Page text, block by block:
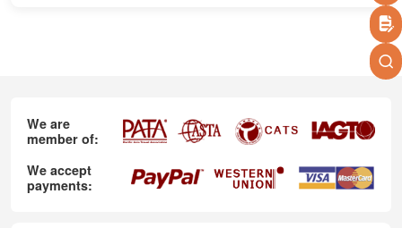
We are
member of:
We accept
payments: